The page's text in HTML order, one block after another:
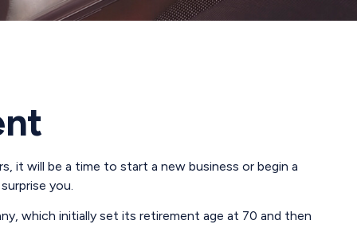
it will be a time to start a new business or begin a
you.
which initially set its retirement age at 70 and then